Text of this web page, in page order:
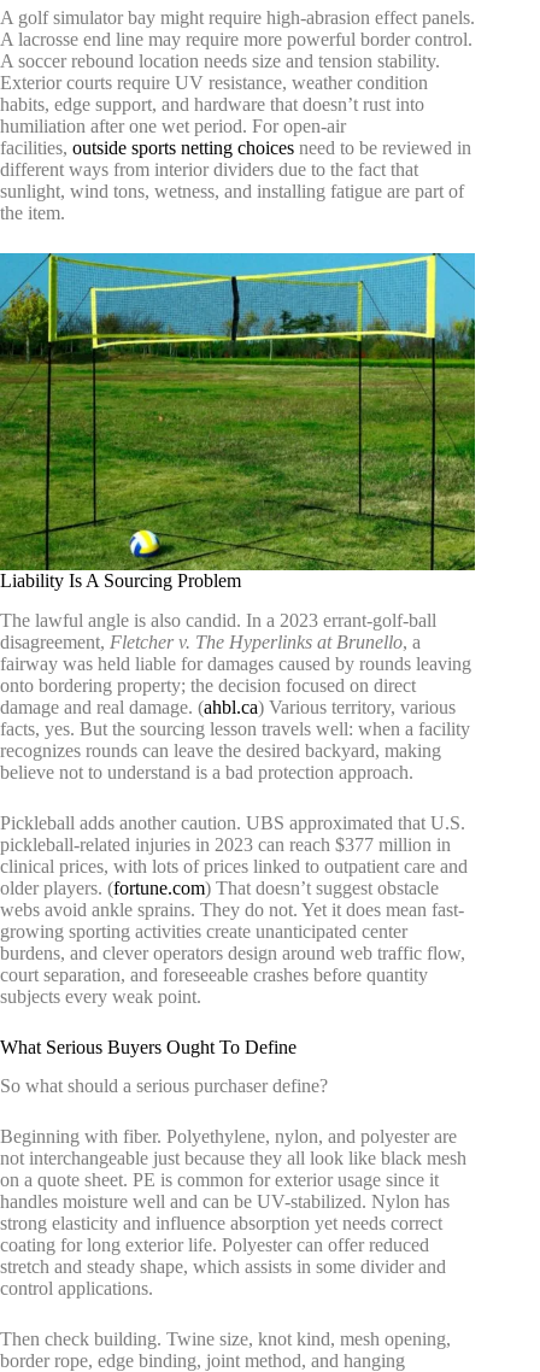
A golf simulator bay might require high-abrasion effect panels.
A lacrosse end line may require more powerful border control.
A soccer rebound location needs size and tension stability.
Exterior courts require UV resistance, weather condition
habits, edge support, and hardware that doesn’t rust into
humiliation after one wet period. For open-air
facilities, outside sports netting choices need to be reviewed in
different ways from interior dividers due to the fact that
sunlight, wind tons, wetness, and installing fatigue are part of
the item.
Liability Is A Sourcing Problem
The lawful angle is also candid. In a 2023 errant-golf-ball
disagreement, Fletcher v. The Hyperlinks at Brunello, a
fairway was held liable for damages caused by rounds leaving
onto bordering property; the decision focused on direct
damage and real damage. (ahbl.ca) Various territory, various
facts, yes. But the sourcing lesson travels well: when a facility
recognizes rounds can leave the desired backyard, making
believe not to understand is a bad protection approach.
Pickleball adds another caution. UBS approximated that U.S.
pickleball-related injuries in 2023 can reach $377 million in
clinical prices, with lots of prices linked to outpatient care and
older players. (fortune.com) That doesn’t suggest obstacle
webs avoid ankle sprains. They do not. Yet it does mean fast-
growing sporting activities create unanticipated center
burdens, and clever operators design around web traffic flow,
court separation, and foreseeable crashes before quantity
subjects every weak point.
What Serious Buyers Ought To Define
So what should a serious purchaser define?
Beginning with fiber. Polyethylene, nylon, and polyester are
not interchangeable just because they all look like black mesh
on a quote sheet. PE is common for exterior usage since it
handles moisture well and can be UV-stabilized. Nylon has
strong elasticity and influence absorption yet needs correct
coating for long exterior life. Polyester can offer reduced
stretch and steady shape, which assists in some divider and
control applications.
Then check building. Twine size, knot kind, mesh opening,
border rope, edge binding, joint method, and hanging